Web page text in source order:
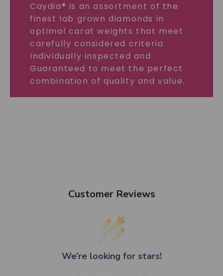
Caydia® is an assortment of the
finest lab grown diamonds in
optimal carat weights that meet
carefully considered criteria.
Individually inspected and
Guaranteed to meet the perfect
combination of quality and value.
Customer Reviews
We’re looking for stars!